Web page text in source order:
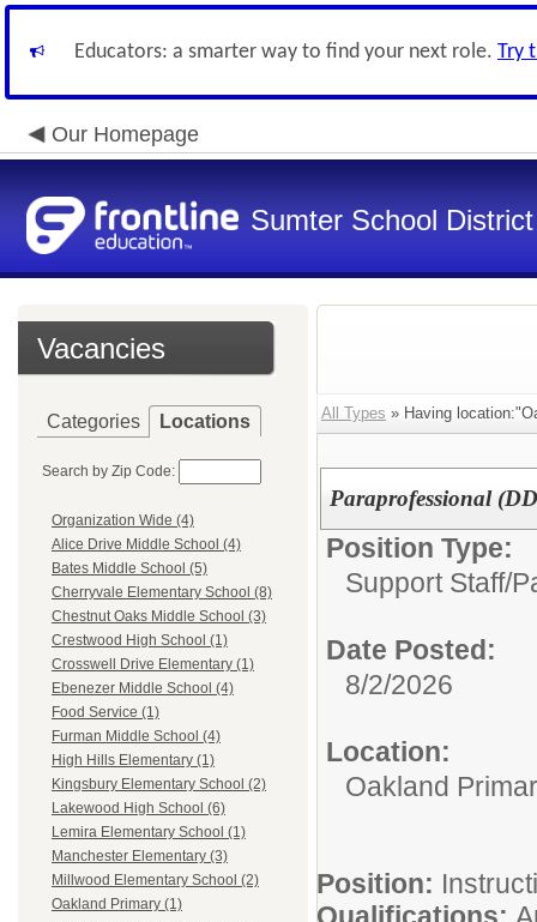
Educators: a smarter way to find your next role. Try
Our Homepage
Sumter School District
Vacancies
Categories Locations
Search by Zip Code:
Organization Wide (4)
Alice Drive Middle School (4)
Bates Middle School (5)
Cherryvale Elementary School (8)
Chestnut Oaks Middle School (3)
Crestwood High School (1)
Crosswell Drive Elementary (1)
Ebenezer Middle School (4)
Food Service (1)
Furman Middle School (4)
High Hills Elementary (1)
Kingsbury Elementary School (2)
Lakewood High School (6)
Lemira Elementary School (1)
Manchester Elementary (3)
Millwood Elementary School (2)
Oakland Primary (1)
All Types » Having
Paraprofessional
Position Type:
Support Staff/
Date Posted:
8/2/2026
Location:
Oakland
Position: